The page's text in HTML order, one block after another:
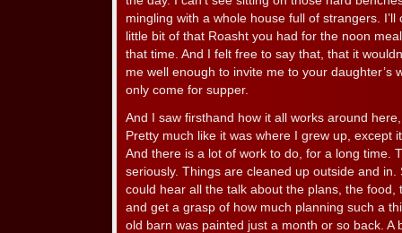
mingling with a whole house full of strangers. I’ll
little bit of that Roasht you had for the noon
that time. And I felt free to say that, that it
me well enough to invite me to your daughter’s
only come for supper.
And I saw firsthand how it all works around
Pretty much like it was where I grew up, except
And there is a lot of work to do, for a long time.
seriously. Things are cleaned up outside and in.
could hear all the talk about the plans, the food,
and get a grasp of how much planning such a
old barn was painted just a month or so back. A